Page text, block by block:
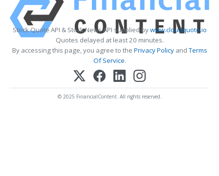
Stock Quote API & Stock News API supplied bywww.cloudquote.io
Quotes delayed at least 20 minutes.
By accessing this page, you agree to the Privacy PolicyandTerms
Of Service.
© 2025 FinancialContent. All rights reserved.